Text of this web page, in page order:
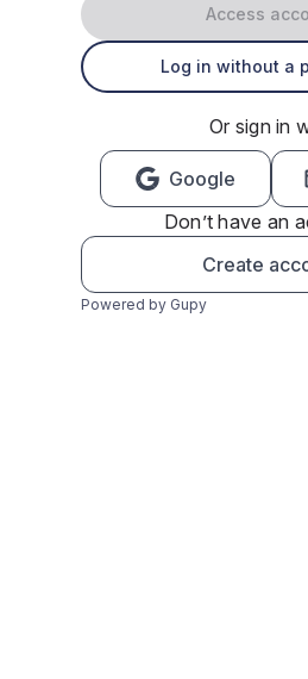
Access
Log in without a
Or sign in
Google
Don’t have an
Create
Powered by Gupy